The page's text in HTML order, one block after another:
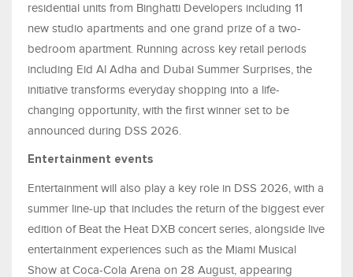
residential units from Binghatti Developers including 11
new studio apartments and one grand prize of a two-
bedroom apartment. Running across key retail periods
including Eid Al Adha and Dubai Summer Surprises, the
initiative transforms everyday shopping into a life-
changing opportunity, with the first winner set to be
announced during DSS 2026.
Entertainment events
Entertainment will also play a key role in DSS 2026, with a
summer line-up that includes the return of the biggest ever
edition of Beat the Heat DXB concert series, alongside live
entertainment experiences such as the Miami Musical
Show at Coca-Cola Arena on 28 August, appearing